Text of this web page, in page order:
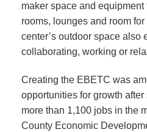
maker space and
rooms, lounges and room
center’s outdoor space also
collaborating, working or
Creating the EBETC was
opportunities for growth
more than 1,100 jobs in the
County Economic